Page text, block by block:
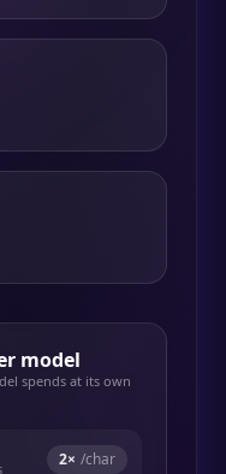
model
spends at its own
2× /char